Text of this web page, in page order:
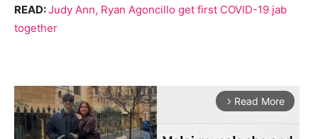
READ:Judy Ann, Ryan Agoncillo get first COVID-19 jab
together
arrow_forward_ios Read More